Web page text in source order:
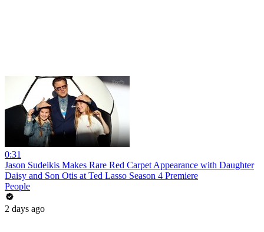
0:31
Jason Sudeikis Makes Rare Red Carpet Appearance with Daughter
Daisy and Son Otis at Ted Lasso Season 4 Premiere
People
2 days ago